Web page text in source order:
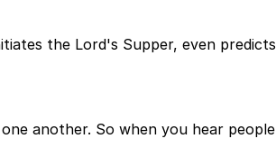
the Lord's Supper, even
another. So when you hear